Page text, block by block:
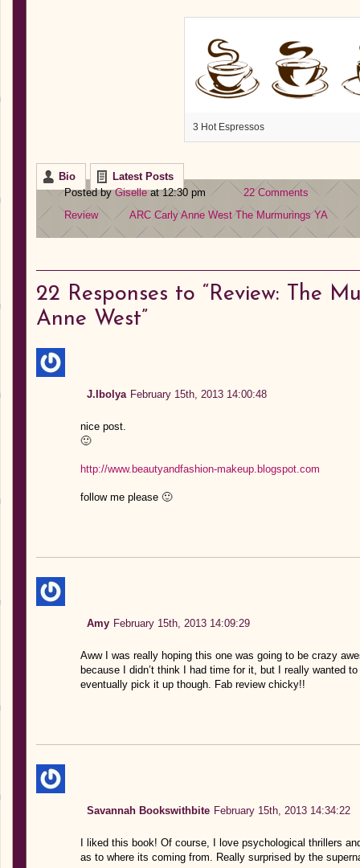
3 Hot Espressos
Bio
Latest Posts
Posted byGiselleat 12:30 pm
22 Comments
Review
ARC Carly Anne West The Murmurings YA
22 Responses to “Review: The
Anne West”
J.Ibolya February 15th, 2013 14:00:48
nice post.
🙂
http://www.beautyandfashion-makeup.blogspot.com
follow me please 🙂
Amy February 15th, 2013 14:09:29
Aww I was really hoping this one was going to be crazy
because I didn’t think I had time for it, but I really wanted
eventually pick it up though. Fab review chicky!!
Savannah Bookswithbite February 15th, 2013 14:34:22
I liked this book! Of course, I love psychological thrillers
as to where its coming from. Really surprised by the